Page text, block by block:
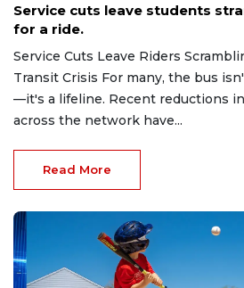
Service cuts leave students
for a ride.
Service Cuts Leave Riders
Transit Crisis For many, the bus
—it's a lifeline. Recent reductions
across the network have...
Read More